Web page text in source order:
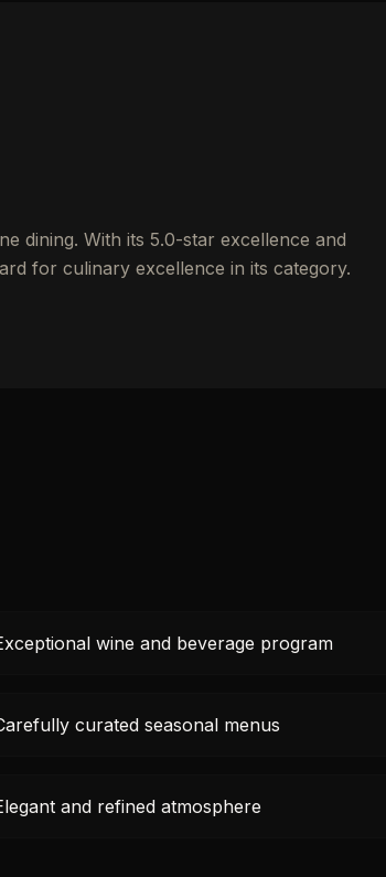
dining. With its 5.0-star excellence and
for culinary excellence in its category.
wine and beverage program
curated seasonal menus
and refined atmosphere